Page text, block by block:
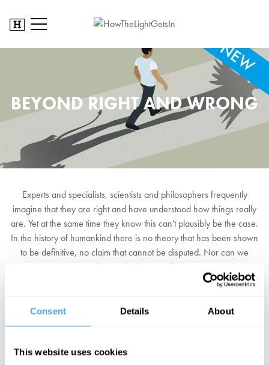
Consent Details About
This website uses cookies
BEYOND RIGHT AND WRONG
Experts and specialists, scientists and philosophers frequently
imagine that they are right and have understood how things really
are. Yet at the same time they know this can't plausibly be the case.
In the history of humankind there is no theory that has been shown
to be definitive, no claim that cannot be disputed. Nor can we
imagine a time when such dispute will come to an end.
right? Would this usher in a new era of compromise? Or is the
possibility of being right essential to progress and culture, without